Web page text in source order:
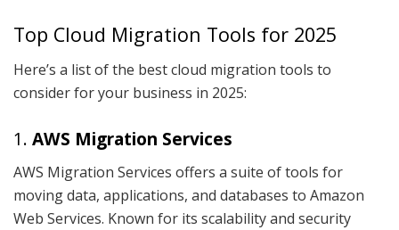
Top Cloud Migration Tools for 2025
Here’s a list of the best cloud migration tools to
consider for your business in 2025:
1. AWS Migration Services
AWS Migration Services offers a suite of tools for
moving data, applications, and databases to Amazon
Web Services. Known for its scalability and security